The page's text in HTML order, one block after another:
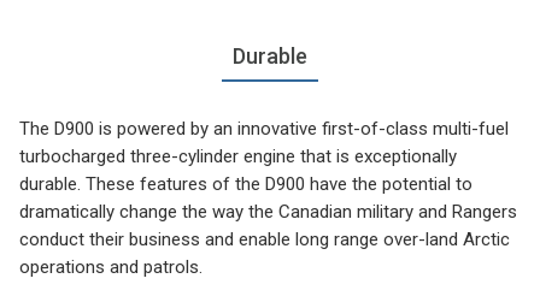
Durable
The D900 is powered by an innovative first-of-class multi-fuel
turbocharged three-cylinder engine that is exceptionally
durable. These features of the D900 have the potential to
dramatically change the way the Canadian military and Rangers
conduct their business and enable long range over-land Arctic
operations and patrols.